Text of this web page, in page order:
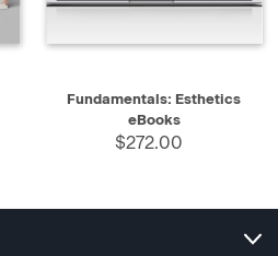
Fundamentals: Esthetics
eBooks
$272.00